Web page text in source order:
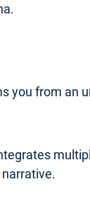
you from an